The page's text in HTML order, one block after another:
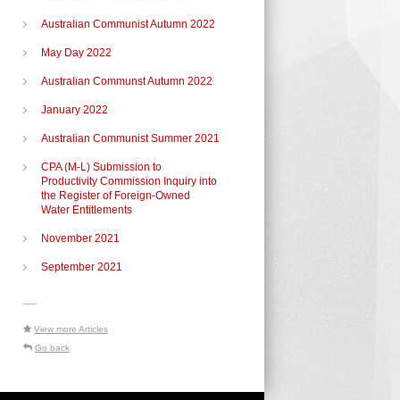
Australian Communist Autumn 2022
May Day 2022
Australian Communst Autumn 2022
January 2022
Australian Communist Summer 2021
CPA (M-L) Submission to
Productivity Commission Inquiry into
the Register of Foreign-Owned
Water Entitlements
November 2021
September 2021
-----
View more Articles
Go back